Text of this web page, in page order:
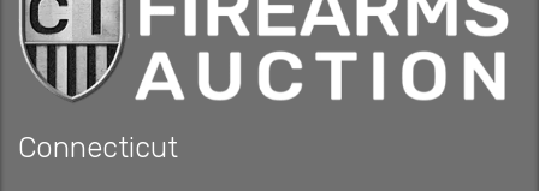
Connecticut